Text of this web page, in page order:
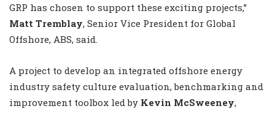
GRP has chosen to support these exciting projects,”
Matt Tremblay, Senior Vice President for Global
Offshore, ABS, said.
A project to develop an integrated offshore energy
industry safety culture evaluation, benchmarking and
improvement toolbox led by Kevin McSweeney,